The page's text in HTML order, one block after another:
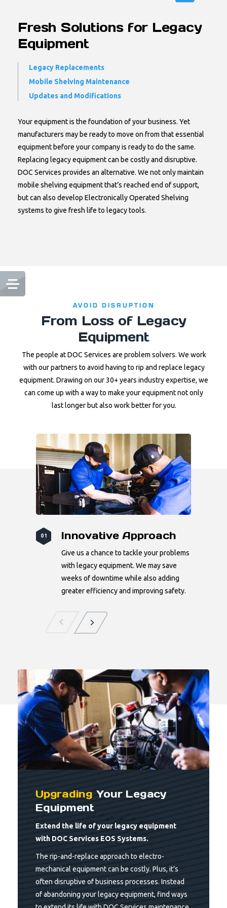
Fresh Solutions for Legacy
Equipment
Legacy Replacements
Mobile Shelving Maintenance
Updates and Modifications
Your equipment is the foundation of your business. Yet
manufacturers may be ready to move on from that essential
equipment before your company is ready to do the same.
Replacing legacy equipment can be costly and disruptive.
DOC Services provides an alternative. We not only maintain
mobile shelving equipment that’s reached end of support,
but can also develop Electronically Operated Shelving
systems to give fresh life to legacy tools.
AVOID DISRUPTION
From Loss of Legacy
Equipment
The people at DOC Services are problem solvers. We work
with our partners to avoid having to rip and replace legacy
equipment. Drawing on our 30+ years industry expertise, we
can come up with a way to make your equipment not only
last longer but also work better for you.
01 Innovative Approach
Give us a chance to tackle your problems
with legacy equipment. We may save
weeks of downtime while also adding
greater efficiency and improving safety.
Upgrading Your Legacy
Equipment
Extend the life of your legacy equipment
with DOC Services EOS Systems.
The rip-and-replace approach to electro-
mechanical equipment can be costly. Plus, it’s
often disruptive of business processes. Instead
of abandoning your legacy equipment, find ways